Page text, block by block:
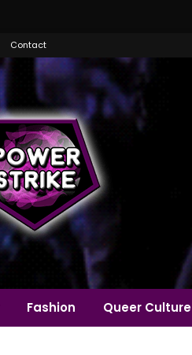
Contact
Fashion Queer Culture